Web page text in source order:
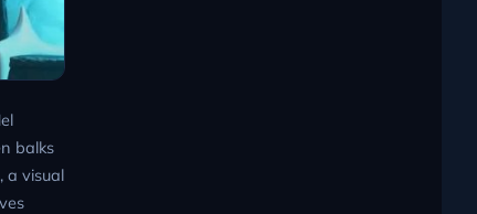
balks
a visual